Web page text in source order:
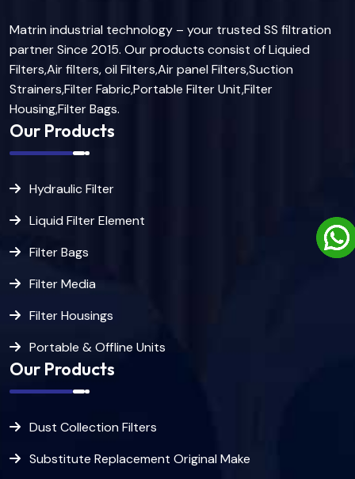
Matrin industrial technology – your trusted SS filtration
partner Since 2015. Our products consist of Liquied
Filters,Air filters, oil Filters,Air panel Filters,Suction
Strainers,Filter Fabric,Portable Filter Unit,Filter
Housing,Filter Bags.
Our Products
Hydraulic Filter
Liquid Filter Element
Filter Bags
Filter Media
Filter Housings
Portable & Offline Units
Our Products
Dust Collection Filters
Substitute Replacement Original Make